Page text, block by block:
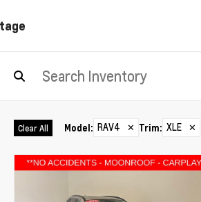
Clear All Model: RAV4 ✕ Trim: XLE ✕